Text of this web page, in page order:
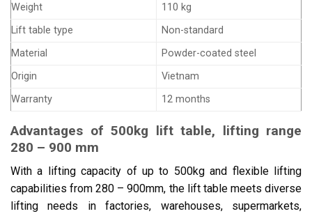
Weight
110 kg
Lift table type
Non-standard
Material
Powder-coated steel
Origin
Vietnam
Warranty
12 months
Advantages of 500kg lift table, lifting range
280 – 900 mm
With a lifting capacity of up to 500kg and flexible lifting
capabilities from 280 – 900mm, the lift table meets diverse
lifting needs in factories, warehouses, supermarkets,